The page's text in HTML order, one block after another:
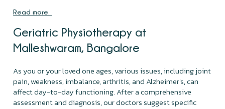
Read more.
Geriatric Physiotherapy at
Malleshwaram, Bangalore
As you or your loved one ages, various issues, including joint
pain, weakness, imbalance, arthritis, and Alzheimer's, can
affect day-to-day functioning. After a comprehensive
assessment and diagnosis, our doctors suggest specific